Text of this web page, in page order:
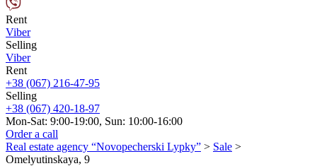
Rent
Viber
Selling
Viber
Rent
+38 (067) 216-47-95
Selling
+38 (067) 420-18-97
Mon-Sat: 9:00-19:00, Sun: 10:00-16:00
Order a call
Real estate agency “Novopecherski Lypky” > Sale >
Omelyutinskaya, 9